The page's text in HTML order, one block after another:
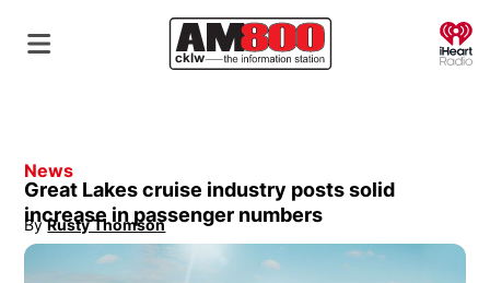
News
Great Lakes cruise industry posts solid
increase in passenger numbers
By Rusty Thomson
Opens in new window